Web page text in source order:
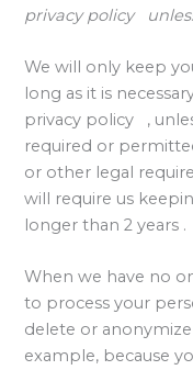
privacy policy
We will only keep
long as it is
privacy policy ,
required or
or other legal
will require us
longer than 2 years .
When we have no
to process your
delete or
example, because